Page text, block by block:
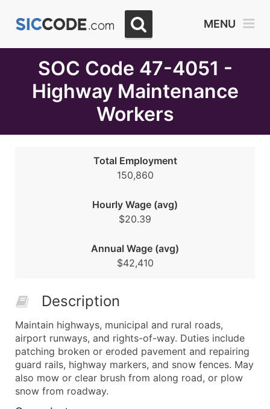
MENU
SOC Code 47-4051 -
Highway Maintenance
Workers
Total Employment
150,860
Hourly Wage (avg)
$20.39
Annual Wage (avg)
$42,410
Description
Maintain highways, municipal and rural roads,
airport runways, and rights-of-way. Duties include
patching broken or eroded pavement and repairing
guard rails, highway markers, and snow fences. May
also mow or clear brush from along road, or plow
snow from roadway.
Month